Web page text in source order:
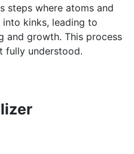
steps where atoms and
kinks, leading to
and growth. This process
fully understood.